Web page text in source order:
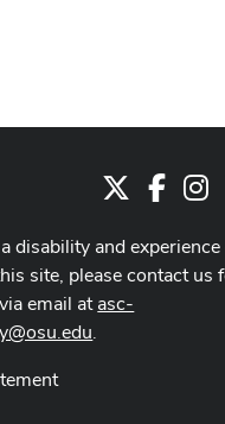
disability and
site, please contact us
email atasc-
.